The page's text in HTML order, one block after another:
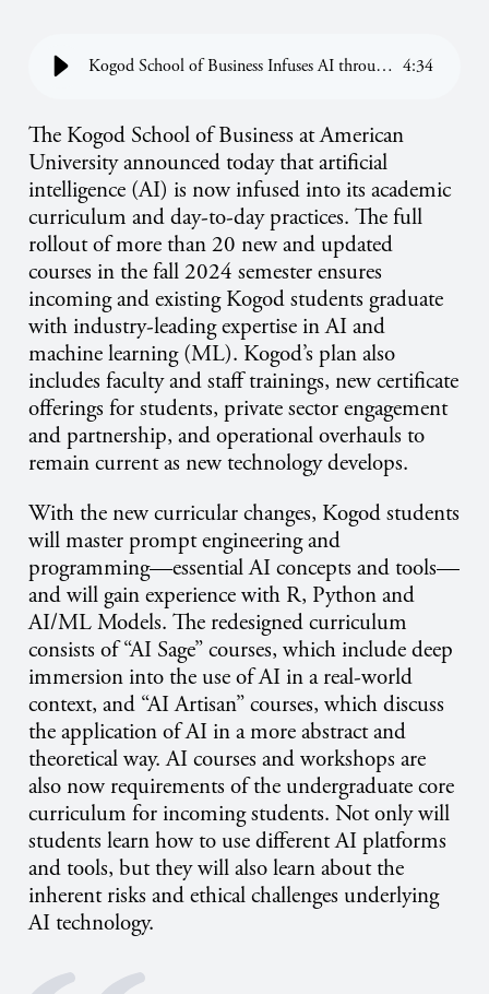
Kogod School of Business Infuses AI throughout Curriculum 4:34
The Kogod School of Business at American
University announced today that artificial
intelligence (AI) is now infused into its academic
curriculum and day-to-day practices. The full
rollout of more than 20 new and updated
courses in the fall 2024 semester ensures
incoming and existing Kogod students graduate
with industry-leading expertise in AI and
machine learning (ML). Kogod’s plan also
includes faculty and staff trainings, new certificate
offerings for students, private sector engagement
and partnership, and operational overhauls to
remain current as new technology develops.
With the new curricular changes, Kogod students
will master prompt engineering and
programming—essential AI concepts and tools—
and will gain experience with R, Python and
AI/ML Models. The redesigned curriculum
consists of “AI Sage” courses, which include deep
immersion into the use of AI in a real-world
context, and “AI Artisan” courses, which discuss
the application of AI in a more abstract and
theoretical way. AI courses and workshops are
also now requirements of the undergraduate core
curriculum for incoming students. Not only will
students learn how to use different AI platforms
and tools, but they will also learn about the
inherent risks and ethical challenges underlying
AI technology.